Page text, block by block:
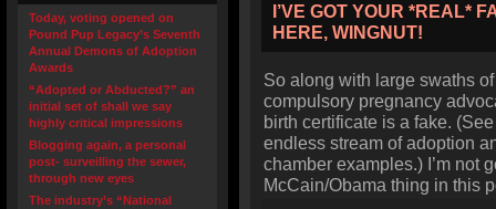
Today, voting opened on
Pound Pup Legacy’s Seventh
Annual Demons of Adoption
Awards
“Adopted or Abducted?” an
initial set of shall we say
highly critical impressions
Blogging again, a personal
post- surveilling the sewer,
through new eyes
The industry’s “National
I’VE GOT YOUR *REAL*
HERE, WINGNUT!
So along with large swaths
compulsory pregnancy
birth certificate is a fake.
endless stream of adoption
chamber examples.) I’m not
McCain/Obama thing in this